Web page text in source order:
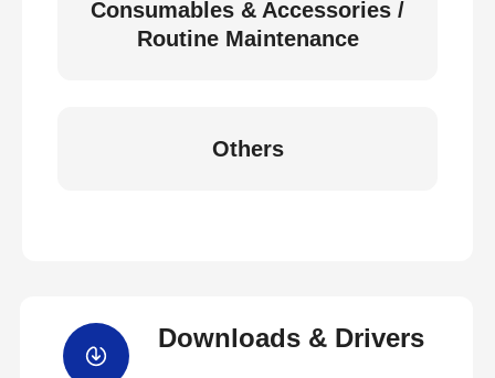
Consumables & Accessories /
Routine Maintenance
Others
Downloads & Drivers